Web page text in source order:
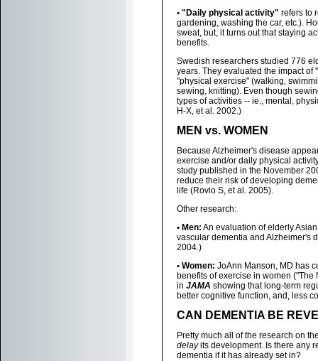
• "Daily physical activity" refers to
gardening, washing the car, etc.).
sweat, but, it turns out that staying
benefits.
Swedish researchers studied 776
years. They evaluated the impact
"physical exercise" (walking,
sewing, knitting). Even though
types of activities -- ie., mental,
H-X, et al. 2002.)
MEN vs. WOMEN
Because Alzheimer's disease
exercise and/or daily physical
study published in the November
reduce their risk of developing
life (Rovio S, et al. 2005).
Other research:
• Men: An evaluation of elderly
vascular dementia and Alzheimer's
2004.)
• Women: JoAnn Manson, MD has
benefits of exercise in women
in JAMA showing that long-term
better cognitive function, and, less
CAN DEMENTIA BE
Pretty much all of the research on
delayits development. Is there any
dementia if it has already set in?